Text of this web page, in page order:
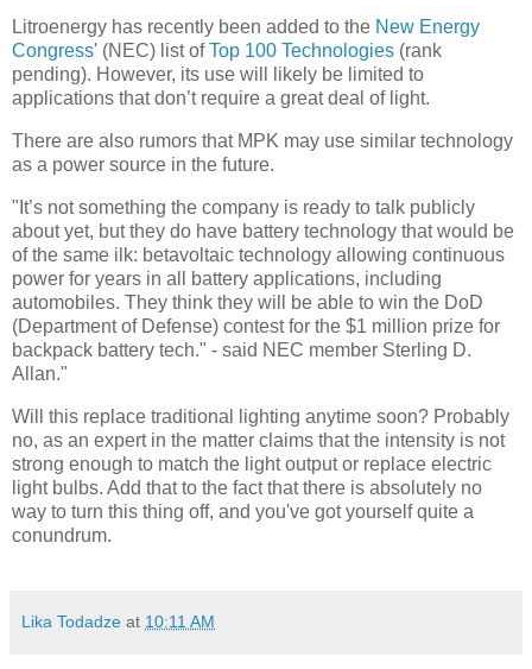
Litroenergy has recently been added to the New Energy
Congress' (NEC) list ofTop 100 Technologies (rank
pending). However, its use will likely be limited to
applications that don’t require a great deal of light.
There are also rumors that MPK may use similar technology
as a power source in the future.
"It’s not something the company is ready to talk publicly
about yet, but they do have battery technology that would be
of the same ilk: betavoltaic technology allowing continuous
power for years in all battery applications, including
automobiles. They think they will be able to win the DoD
(Department of Defense) contest for the $1 million prize for
backpack battery tech." - said NEC member Sterling D.
Allan."
Will this replace traditional lighting anytime soon? Probably
no, as an expert in the matter claims that the intensity is not
strong enough to match the light output or replace electric
light bulbs. Add that to the fact that there is absolutely no
way to turn this thing off, and you've got yourself quite a
conundrum.
Lika Todadze at 10:11 AM